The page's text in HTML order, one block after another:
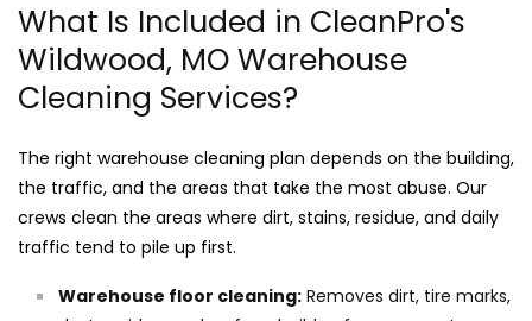
What Is Included in CleanPro's
Wildwood, MO Warehouse
Cleaning Services?
The right warehouse cleaning plan depends on the building,
the traffic, and the areas that take the most abuse. Our
crews clean the areas where dirt, stains, residue, and daily
traffic tend to pile up first.
Warehouse floor cleaning: Removes dirt, tire marks,